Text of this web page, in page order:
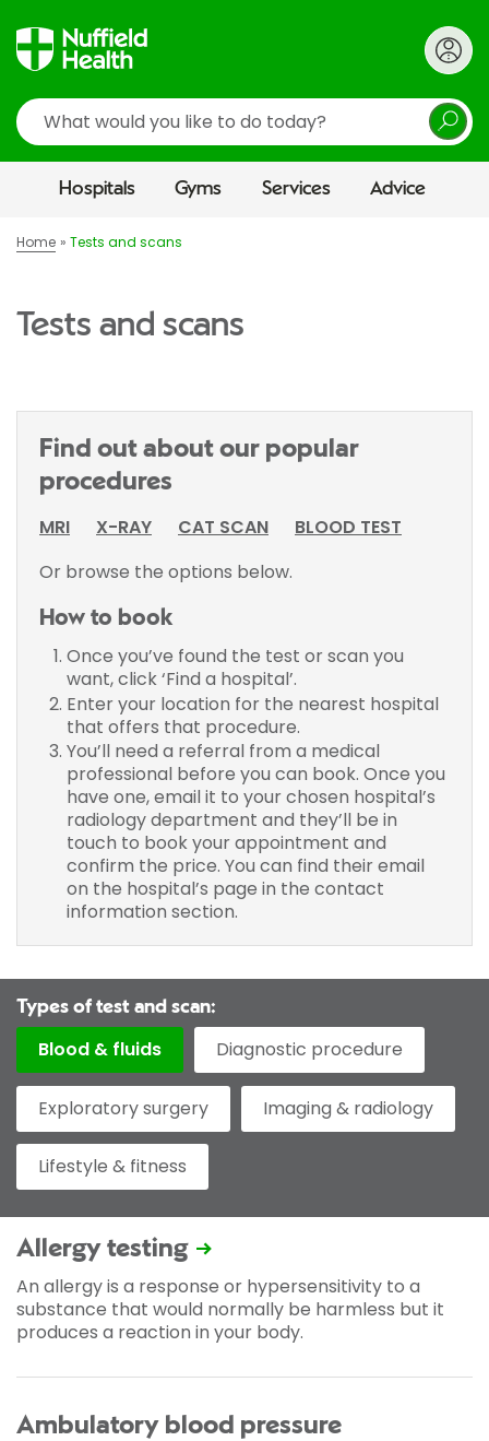
Search
Hospitals Gyms Services Advice
Home Tests and scans
Tests and scans
Find out about our popular
procedures
MRI
X-RAY CAT SCAN
BLOOD TEST
Or browse the options below.
How to book
Once you’ve found the test or scan you
want, click ‘Find a hospital’.
Enter your location for the nearest hospital
that offers that procedure.
You’ll need a referral from a medical
professional before you can book. Once you
have one, email it to your chosen hospital’s
radiology department and they’ll be in
touch to book your appointment and
confirm the price. You can find their email
on the hospital’s page in the contact
information section.
Types of test and scan:
Blood & fluids Diagnostic procedure
Exploratory surgery Imaging & radiology
Lifestyle & fitness
Allergy testing
An allergy is a response or hypersensitivity to a
substance that would normally be harmless but it
produces a reaction in your body.
Ambulatory blood pressure